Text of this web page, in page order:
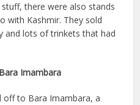
there were also stands
with Kashmir. They sold
and lots of trinkets that had
Imambara
off to Bara Imambara, a